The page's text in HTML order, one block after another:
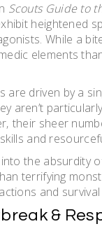
Scouts Guide to
heightened
While a
elements
are driven by a
aren’t
their sheer
and
the absurdity
terrifying
and
&